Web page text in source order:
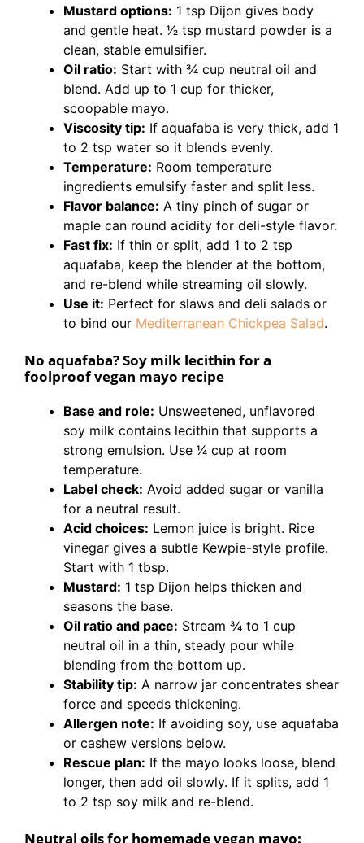
Mustard options: 1 tsp Dijon gives body
and gentle heat. 1⁄2 tsp mustard powder is a
clean, stable emulsifier.
Oil ratio: Start with 3⁄4 cup neutral oil and
blend. Add up to 1 cup for thicker,
scoopable mayo.
Viscosity tip: If aquafaba is very thick, add 1
to 2 tsp water so it blends evenly.
Temperature: Room temperature
ingredients emulsify faster and split less.
Flavor balance: A tiny pinch of sugar or
maple can round acidity for deli-style flavor.
Fast fix: If thin or split, add 1 to 2 tsp
aquafaba, keep the blender at the bottom,
and re-blend while streaming oil slowly.
Use it: Perfect for slaws and deli salads or
to bind our Mediterranean Chickpea Salad.
No aquafaba? Soy milk lecithin for a
foolproof vegan mayo recipe
Base and role: Unsweetened, unflavored
soy milk contains lecithin that supports a
strong emulsion. Use 1⁄4 cup at room
temperature.
Label check: Avoid added sugar or vanilla
for a neutral result.
Acid choices: Lemon juice is bright. Rice
vinegar gives a subtle Kewpie-style profile.
Start with 1 tbsp.
Mustard: 1 tsp Dijon helps thicken and
seasons the base.
Oil ratio and pace: Stream 3⁄4 to 1 cup
neutral oil in a thin, steady pour while
blending from the bottom up.
Stability tip: A narrow jar concentrates shear
force and speeds thickening.
Allergen note: If avoiding soy, use aquafaba
or cashew versions below.
Rescue plan: If the mayo looks loose, blend
longer, then add oil slowly. If it splits, add 1
to 2 tsp soy milk and re-blend.
Neutral oils for homemade vegan mayo: